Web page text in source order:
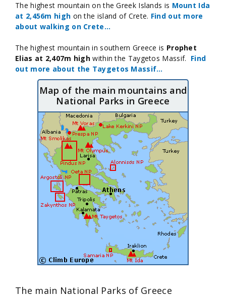
The highest mountain on the Greek Islands is Mount Ida
at 2,456m high on the island of Crete. Find out more
about walking on Crete...
The highest mountain in southern Greece is Prophet
Elias at 2,407m high within the Taygetos Massif. Find
out more about the Taygetos Massif…
Map of the main mountains and
National Parks in Greece
The main National Parks of Greece